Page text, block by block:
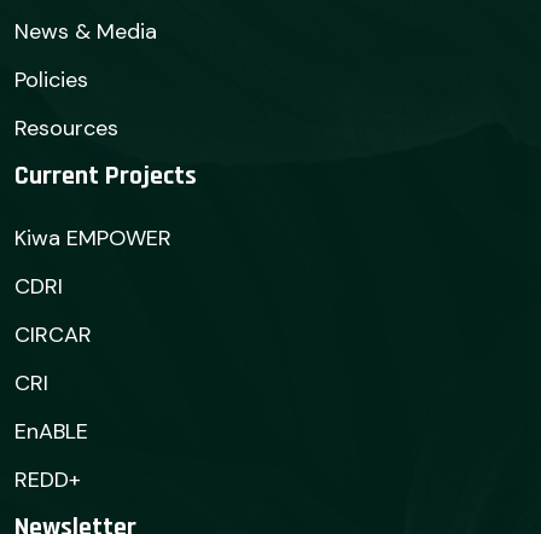
News & Media
Policies
Resources
Current Projects
Kiwa EMPOWER
CDRI
CIRCAR
CRI
EnABLE
REDD+